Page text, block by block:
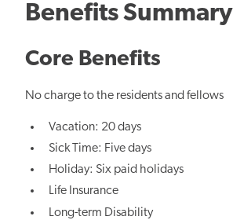
Benefits Summary
Core Benefits
No charge to the residents and fellows
Vacation: 20 days
Sick Time: Five days
Holiday: Six paid holidays
Life Insurance
Long-term Disability